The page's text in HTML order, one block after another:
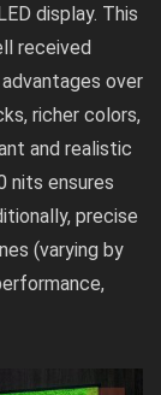
display. This
received
over
richer colors,
and realistic
nits ensures
precise
(varying by